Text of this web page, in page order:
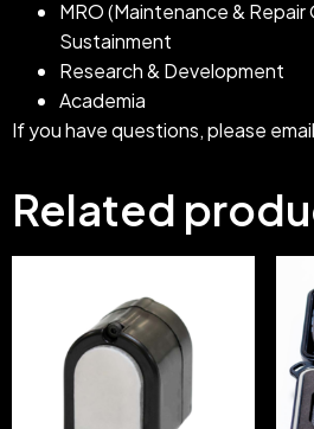
MRO (Maintenance &
Sustainment
Research & Development
Academia
If you have questions, please email
Related